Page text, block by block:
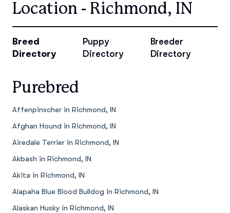
Location - Richmond, IN
Breed
Directory
Puppy
Directory
Breeder
Directory
Purebred
Affenpinscher in Richmond, IN
Afghan Hound in Richmond, IN
Airedale Terrier in Richmond, IN
Akbash in Richmond, IN
Akita in Richmond, IN
Alapaha Blue Blood Bulldog in Richmond, IN
Alaskan Husky in Richmond, IN